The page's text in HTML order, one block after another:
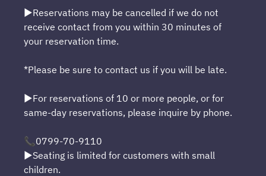
▶Reservations may be cancelled if we do not
receive contact from you within 30 minutes of
your reservation time.
*Please be sure to contact us if you will be late.
▶For reservations of 10 or more people, or for
same-day reservations, please inquire by phone.
📞0799-70-9110
▶Seating is limited for customers with small
children.